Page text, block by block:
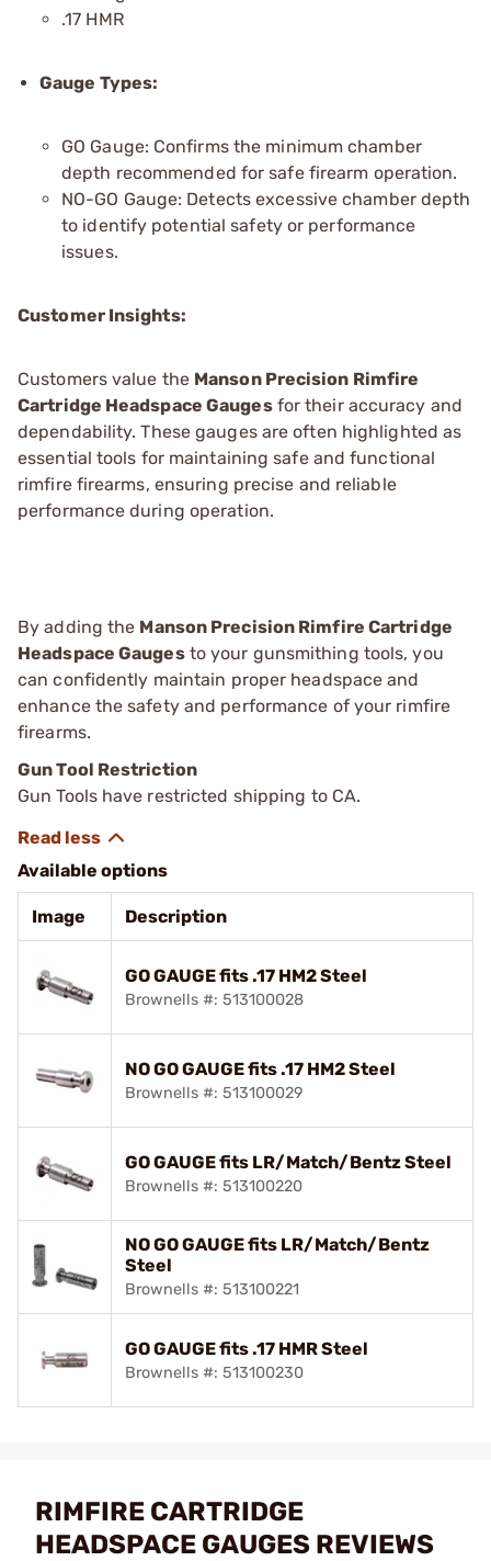
.17 HMR
Gauge Types:
GO Gauge: Confirms the minimum chamber
depth recommended for safe firearm operation.
NO-GO Gauge: Detects excessive chamber depth
to identify potential safety or performance
issues.
Customer Insights:
Customers value the Manson Precision Rimfire
Cartridge Headspace Gaugesfor their accuracy and
dependability. These gauges are often highlighted as
essential tools for maintaining safe and functional
rimfire firearms, ensuring precise and reliable
performance during operation.
By adding the Manson Precision Rimfire Cartridge
Headspace Gaugesto your gunsmithing tools, you
can confidently maintain proper headspace and
enhance the safety and performance of your rimfire
firearms.
Gun Tool Restriction
Gun Tools have restricted shipping to CA.
Available options
Image Description
GO GAUGE fits .17 HM2 Steel
Brownells #: 513100028
NO GO GAUGE fits .17 HM2 Steel
Brownells #: 513100029
GO GAUGE fits LR/Match/Bentz Steel
Brownells #: 513100220
NO GO GAUGE fits LR/Match/Bentz
Steel
Brownells #: 513100221
GO GAUGE fits .17 HMR Steel
Brownells #: 513100230
RIMFIRE CARTRIDGE
HEADSPACE GAUGES REVIEWS